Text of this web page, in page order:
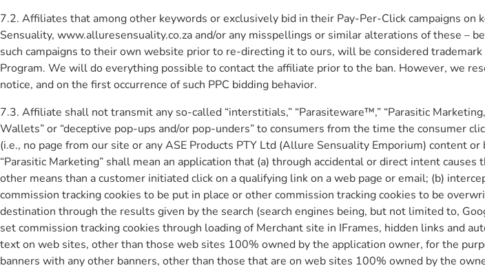
7.2. Affiliates that among other keywords or exclusively bid in their Pay-Per-Click campaigns
Sensuality, www.alluresensuality.co.za and/or any misspellings or similar alterations of these –
such campaigns to their own website prior to re-directing it to ours, will be considered
Program. We will do everything possible to contact the affiliate prior to the ban. However, we
notice, and on the first occurrence of such PPC bidding behavior.
7.3. Affiliate shall not transmit any so-called “interstitials,” “Parasiteware™,” “Parasitic
Wallets” or “deceptive pop-ups and/or pop-unders” to consumers from the time the consumer
(i.e., no page from our site or any ASE Products PTY Ltd (Allure Sensuality Emporium) content
“Parasitic Marketing” shall mean an application that (a) through accidental or direct intent
other means than a customer initiated click on a qualifying link on a web page or email; (b)
commission tracking cookies to be put in place or other commission tracking cookies to be
destination through the results given by the search (search engines being, but not limited to,
set commission tracking cookies through loading of Merchant site in IFrames, hidden links and
text on web sites, other than those web sites 100% owned by the application owner, for the
banners with any other banners, other than those that are on web sites 100% owned by the